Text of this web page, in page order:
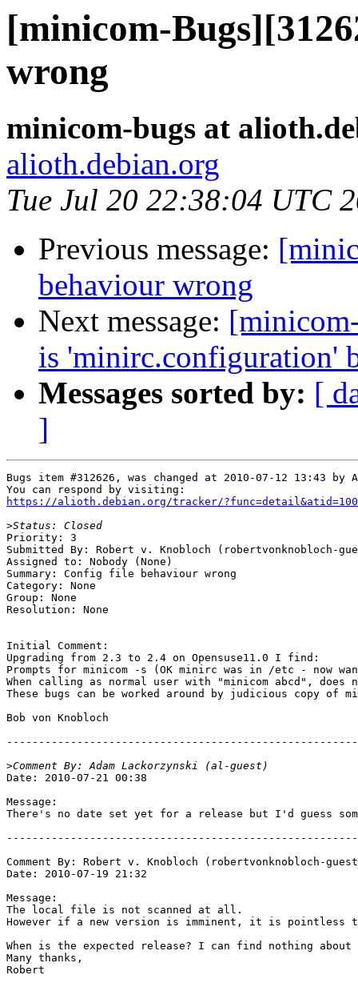
[minicom-
wrong
minicom-bugs at
alioth.debian.org
Tue Jul 20 22:38:04 UTC
Previous message:
behaviour wrong
Next message:
is 'minirc.configuration'
Messages sorted by: [
]
Bugs item #312626, was changed at 2010-07-12 13:43 by
https://alioth.debian.org/tracker/
>
Priority: 3
Submitted By: Robert v. Knobloch (robertvonknobloch-
Assigned to: Nobody (None)
Summary: Config file behaviour wrong
Category: None
Group: None
Resolution: None
Initial Comment:
Upgrading from 2.3 to 2.4 on Opensuse11.0 I find:
Prompts for minicom -s (OK minirc was in /etc -
When calling as normal user with "minicom abcd",
These bugs can be worked around by judicious copy of
Bob von Knobloch
>
Date: 2010-07-21 00:38
Message:
There's no date set yet for a release but I'd guess
Comment By: Robert v. Knobloch (robertvonknobloch-
Date: 2010-07-19 21:32
Message:
The local file is not scanned at all.
However if a new version is imminent, it is pointless
When is the expected release? I can find nothing
Many thanks,
Robert